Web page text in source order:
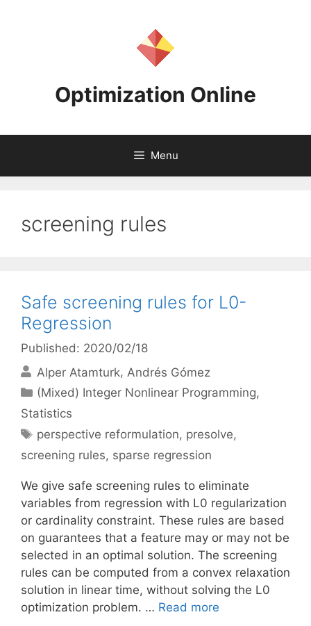
Optimization Online
Menu
screening rules
Safe screening rules for L0-
Regression
Published: 2020/02/18
Alper Atamturk Andrés Gómez
Categories
(Mixed) Integer Nonlinear Programming,
Statistics
Tags
perspective reformulation, presolve,
screening rules, sparse regression
We give safe screening rules to eliminate
variables from regression with L0 regularization
or cardinality constraint. These rules are based
on guarantees that a feature may or may not be
selected in an optimal solution. The screening
rules can be computed from a convex relaxation
solution in linear time, without solving the L0
optimization problem. … Read more